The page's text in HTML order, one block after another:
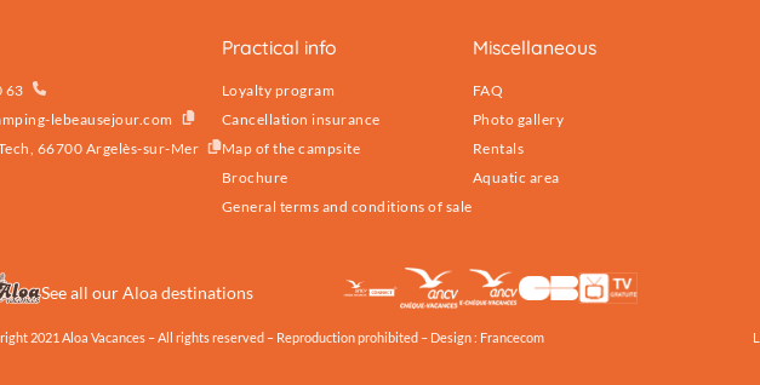
63
lebeausejour.com
66700 Argelès-sur-Mer
Practical info
Loyalty program
Cancellation insurance
Map of the campsite
Brochure
General terms and conditions of sale
Miscellaneous
FAQ
Photo gallery
Rentals
Aquatic area
See all our Aloa destinations
2021 Aloa Vacances – All rights reserved – Reproduction prohibited – Design : Francecom